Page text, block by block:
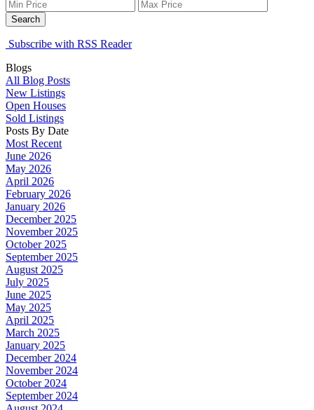
Search
Subscribe with RSS Reader
Blogs
All Blog Posts
New Listings
Open Houses
Sold Listings
Posts By Date
Most Recent
June 2026
May 2026
April 2026
February 2026
January 2026
December 2025
November 2025
October 2025
September 2025
August 2025
July 2025
June 2025
May 2025
April 2025
March 2025
January 2025
December 2024
November 2024
October 2024
September 2024